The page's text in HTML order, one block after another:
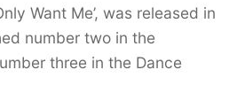
Want Me’, was released in
number two in the
three in the Dance